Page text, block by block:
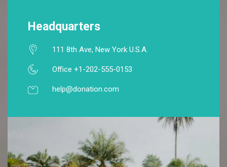
Headquarters
111 8th Ave, New York U.S.A.
Office +1-202-555-0153
help@donation.com